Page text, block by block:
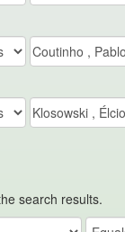
search results.